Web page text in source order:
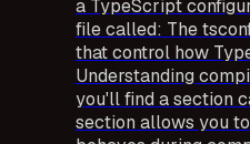
a TypeScript
file called: The
that control how
Understanding
you'll find a section
section allows you